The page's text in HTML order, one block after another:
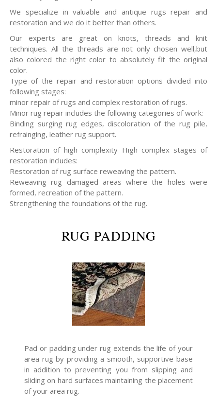
We specialize in valuable and antique rugs repair and
restoration and we do it better than others.
Our experts are great on knots, threads and knit
techniques. All the threads are not only chosen well,but
also colored the right color to absolutely fit the original
color.
Type of the repair and restoration options divided into
following stages:
minor repair of rugs and complex restoration of rugs.
Minor rug repair includes the following categories of work:
Binding surging rug edges, discoloration of the rug pile,
refrainging, leather rug support.
Restoration of high complexity High complex stages of
restoration includes:
Restoration of rug surface reweaving the pattern.
Reweaving rug damaged areas where the holes were
formed, recreation of the pattern.
Strengthening the foundations of the rug.
RUG PADDING
Pad or padding under rug extends the life of your
area rug by providing a smooth, supportive base
in addition to preventing you from slipping and
sliding on hard surfaces maintaining the placement
of your area rug.